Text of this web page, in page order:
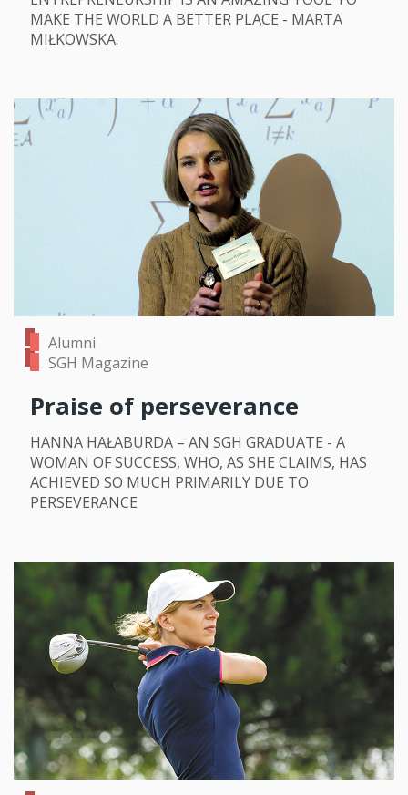
MAKE THE WORLD A BETTER PLACE - MARTA
MIŁKOWSKA.
Alumni
SGH Magazine
Praise of perseverance
HANNA HAŁABURDA – AN SGH GRADUATE - A
WOMAN OF SUCCESS, WHO, AS SHE CLAIMS, HAS
ACHIEVED SO MUCH PRIMARILY DUE TO
PERSEVERANCE